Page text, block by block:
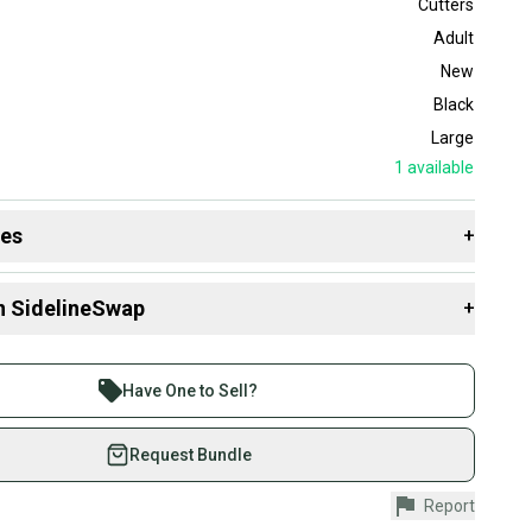
Cutters
Adult
New
Black
Large
1 available
+
SidelineSwap +
than 1 million athletes buying and selling on
Save up to 70% on quality new and used gear,
athletes just like you.
with our buyer guarantee.
is protected by our buyer guarantee. If you don’t
Have One to Sell?
Request Bundle
Report